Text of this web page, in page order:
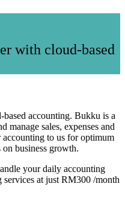
with cloud-based
accounting. Bukku is a
manage sales, expenses and
to us for optimum
business growth.
your daily accounting
at just RM300 /month